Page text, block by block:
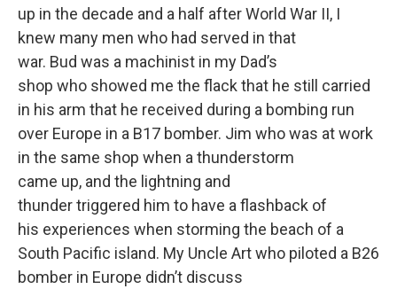
up in the decade and a half after World War II, I
knew many men who had served in that
war. Bud was a machinist in my Dad’s
shop who showed me the flack that he still carried
in his arm that he received during a bombing run
over Europe in a B17 bomber. Jim who was at work
in the same shop when a thunderstorm
came up, and the lightning and
thunder triggered him to have a flashback of
his experiences when storming the beach of a
South Pacific island. My Uncle Art who piloted a B26
bomber in Europe didn’t discuss